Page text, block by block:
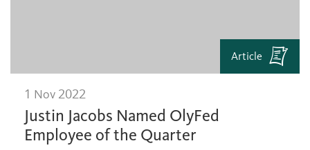
Article
1 Nov 2022
Justin Jacobs Named OlyFed
Employee of the Quarter